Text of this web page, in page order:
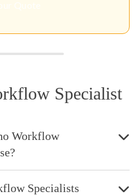
Specialist
Workflow
Specialists